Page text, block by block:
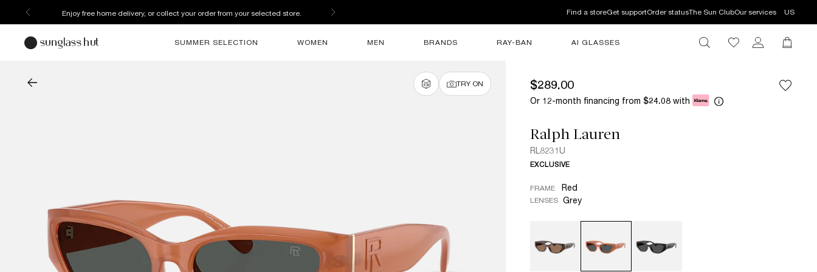
Enjoy free home delivery, or collect your order from your selected store. Find a storeGet supportOrder statusThe Sun ClubOur services US
SUMMER SELECTION WOMEN MEN BRANDS RAY-BAN AI GLASSES
TRY ON $289.00
Or 12-month financing from $24.08 with
Ralph Lauren
RL8231U
EXCLUSIVE
FRAME Red
LENSES Grey